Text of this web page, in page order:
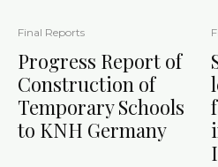
Final Reports
Progress Report of
Construction of
Temporary Schools
to KNH Germany